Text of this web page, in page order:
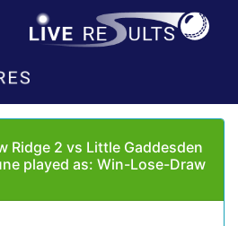
Ridge 2 vs Little Gaddesden
played as: Win-Lose-Draw